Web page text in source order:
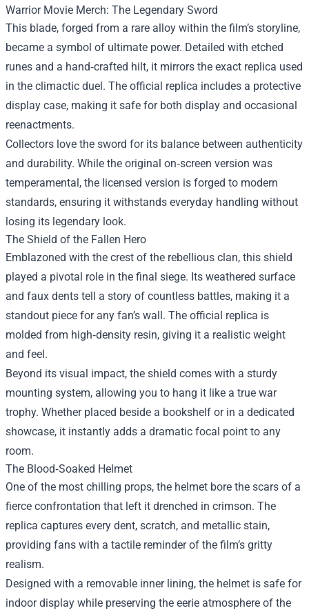
Warrior Movie Merch: The Legendary Sword
This blade, forged from a rare alloy within the film’s storyline,
became a symbol of ultimate power. Detailed with etched
runes and a hand‑crafted hilt, it mirrors the exact replica used
in the climactic duel. The official replica includes a protective
display case, making it safe for both display and occasional
reenactments.
Collectors love the sword for its balance between authenticity
and durability. While the original on‑screen version was
temperamental, the licensed version is forged to modern
standards, ensuring it withstands everyday handling without
losing its legendary look.
The Shield of the Fallen Hero
Emblazoned with the crest of the rebellious clan, this shield
played a pivotal role in the final siege. Its weathered surface
and faux dents tell a story of countless battles, making it a
standout piece for any fan’s wall. The official replica is
molded from high‑density resin, giving it a realistic weight
and feel.
Beyond its visual impact, the shield comes with a sturdy
mounting system, allowing you to hang it like a true war
trophy. Whether placed beside a bookshelf or in a dedicated
showcase, it instantly adds a dramatic focal point to any
room.
The Blood‑Soaked Helmet
One of the most chilling props, the helmet bore the scars of a
fierce confrontation that left it drenched in crimson. The
replica captures every dent, scratch, and metallic stain,
providing fans with a tactile reminder of the film’s gritty
realism.
Designed with a removable inner lining, the helmet is safe for
indoor display while preserving the eerie atmosphere of the